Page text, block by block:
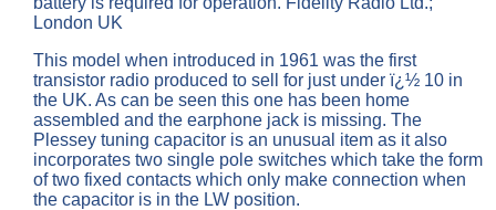
London UK
This model when introduced in 1961 was the first
transistor radio produced to sell for just under ï¿½ 10 in
the UK. As can be seen this one has been home
assembled and the earphone jack is missing. The
Plessey tuning capacitor is an unusual item as it also
incorporates two single pole switches which take the form
of two fixed contacts which only make connection when
the capacitor is in the LW position.